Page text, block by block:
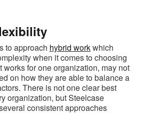
to approach hybrid workwhich
when it comes to choosing
works for one organization, may not
on how they are able to balance a
There is not one clear best
organization, but Steelcase
consistent approaches